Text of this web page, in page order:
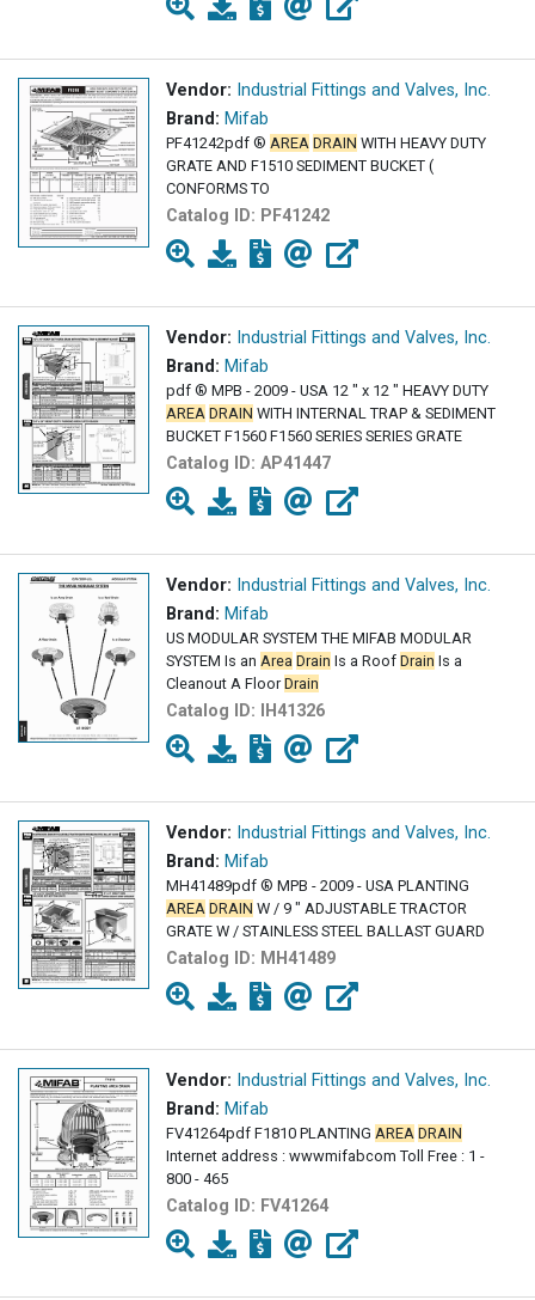
Vendor: Industrial Fittings and Valves, Inc.
Brand: Mifab
PF41242pdf ® AREA DRAIN WITH HEAVY DUTY
GRATE AND F1510 SEDIMENT BUCKET (
CONFORMS TO
Catalog ID: PF41242
Vendor: Industrial Fittings and Valves, Inc.
Brand: Mifab
pdf ® MPB - 2009 - USA 12 " x 12 " HEAVY DUTY
AREA DRAIN WITH INTERNAL TRAP & SEDIMENT
BUCKET F1560 F1560 SERIES SERIES GRATE
Catalog ID: AP41447
Vendor: Industrial Fittings and Valves, Inc.
Brand: Mifab
US MODULAR SYSTEM THE MIFAB MODULAR
SYSTEM Is an Area Drain Is a Roof Drain Is a
Cleanout A FloorDrain
Catalog ID: IH41326
Vendor: Industrial Fittings and Valves, Inc.
Brand: Mifab
MH41489pdf ® MPB - 2009 - USA PLANTING
AREA DRAIN W / 9 " ADJUSTABLE TRACTOR
GRATE W / STAINLESS STEEL BALLAST GUARD
Catalog ID: MH41489
Vendor: Industrial Fittings and Valves, Inc.
Brand: Mifab
FV41264pdf F1810 PLANTING AREA DRAIN
Internet address : wwwmifabcom Toll Free : 1 -
800 - 465
Catalog ID: FV41264